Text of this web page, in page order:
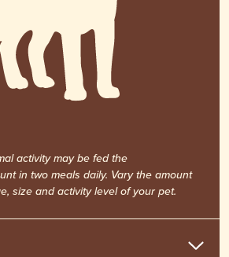
activity may be fed the
in two meals daily. Vary the amount
size and activity level of your pet.